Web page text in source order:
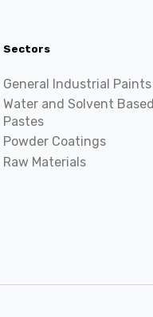
Sectors
General Industrial Paints
Water and Solvent Based
Pastes
Powder Coatings
Raw Materials